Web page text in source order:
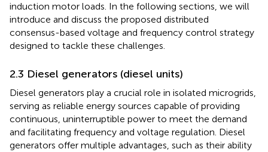
induction motor loads. In the following sections, we will
introduce and discuss the proposed distributed
consensus-based voltage and frequency control strategy
designed to tackle these challenges.
2.3 Diesel generators (diesel units)
Diesel generators play a crucial role in isolated microgrids,
serving as reliable energy sources capable of providing
continuous, uninterruptible power to meet the demand
and facilitating frequency and voltage regulation. Diesel
generators offer multiple advantages, such as their ability